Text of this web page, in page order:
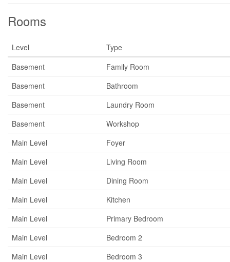
Rooms
Level
Type
Basement
Family Room
Basement
Bathroom
Basement
Laundry Room
Basement
Workshop
Main Level
Foyer
Main Level
Living Room
Main Level
Dining Room
Main Level
Kitchen
Main Level
Primary Bedroom
Main Level
Bedroom 2
Main Level
Bedroom 3